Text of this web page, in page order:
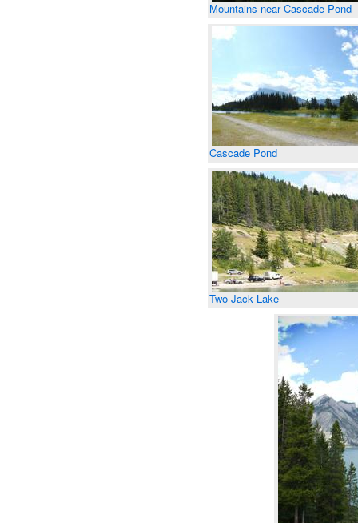
Mountains near Cascade Pond
Cascade Pond
Two Jack Lake